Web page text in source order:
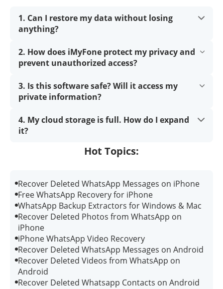
1. Can I restore my data without losing
anything?
2. How does iMyFone protect my privacy and
prevent unauthorized access?
3. Is this software safe? Will it access my
private information?
4. My cloud storage is full. How do I expand
it?
Hot Topics:
Recover Deleted WhatsApp Messages on iPhone
Free WhatsApp Recovery for iPhone
WhatsApp Backup Extractors for Windows & Mac
Recover Deleted Photos from WhatsApp on
iPhone
iPhone WhatsApp Video Recovery
Recover Deleted WhatsApp Messages on Android
Recover Deleted Videos from WhatsApp on
Android
Recover Deleted Whatsapp Contacts on Android